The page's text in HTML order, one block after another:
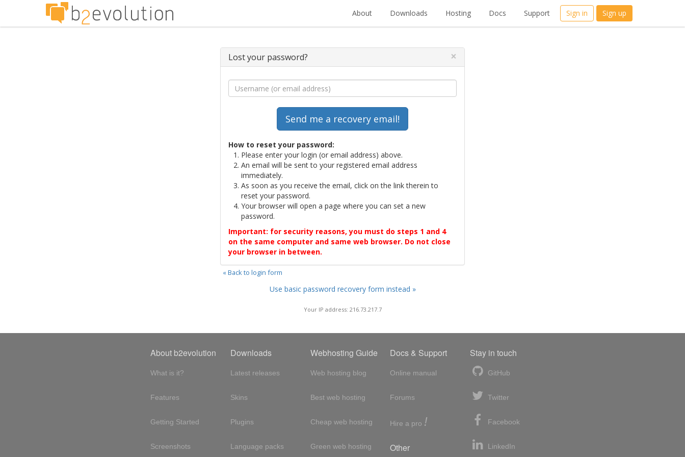
About Downloads Hosting Docs Support Sign in Sign up
Lost your password? ×
How to reset your password:
Please enter your login (or email address) above.
An email will be sent to your registered email address
immediately.
As soon as you receive the email, click on the link therein to
reset your password.
Your browser will open a page where you can set a new
password.
Important: for security reasons, you must do steps 1 and 4
on the same computer and same web browser. Do not close
your browser in between.
« Back to login form
Use basic password recovery form instead »
Your IP address: 216.73.217.7
About b2evolution
What is it?
Features
Getting Started
Screenshots
Downloads
Latest releases
Skins
Plugins
Language packs
Webhosting Guide
Web hosting blog
Best web hosting
Cheap web hosting
Green web hosting
Docs & Support
Online manual
Forums
Hire a pro !
Other
Stay in touch
GitHub
Twitter
Facebook
LinkedIn